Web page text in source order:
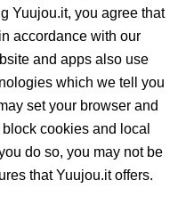
Yuujou.it, you agree that
accordance with our
and apps also use
which we tell you
set your browser and
cookies and local
do so, you may not be
that Yuujou.it offers.